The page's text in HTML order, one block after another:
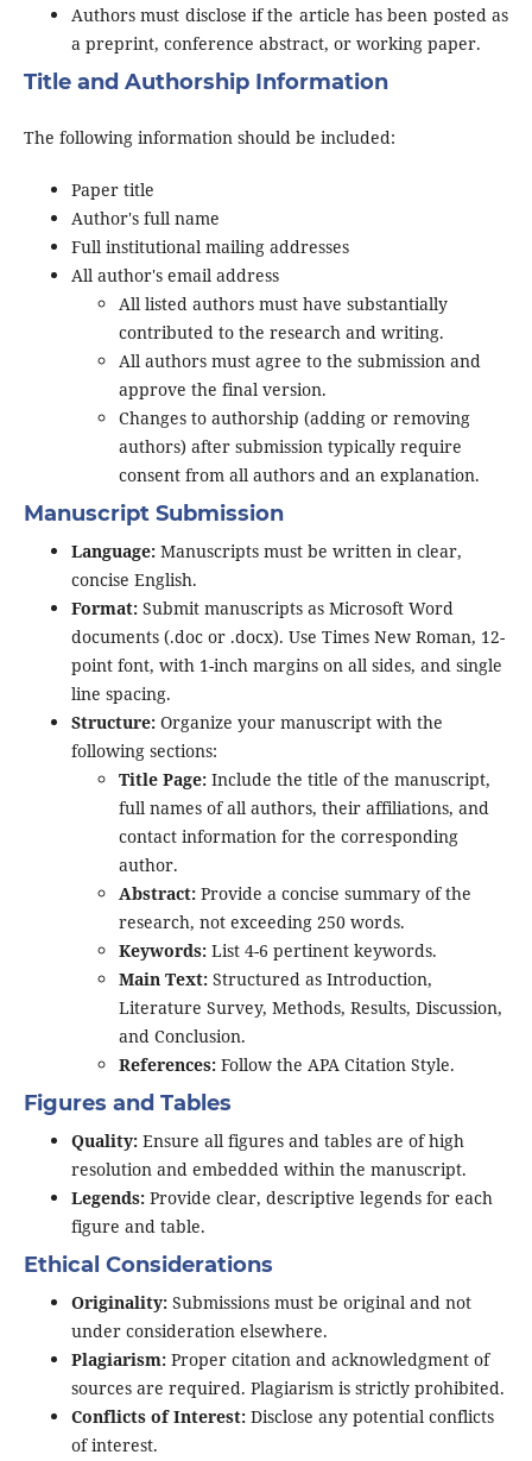
Authors must disclose if the article has been posted as
a preprint, conference abstract, or working paper.
Title and Authorship Information
The following information should be included:
Paper title
Author's full name
Full institutional mailing addresses
All author's email address
All listed authors must have substantially
contributed to the research and writing.
All authors must agree to the submission and
approve the final version.
Changes to authorship (adding or removing
authors) after submission typically require
consent from all authors and an explanation.
Manuscript Submission
Language:Manuscripts must be written in clear,
concise English.
Format:Submit manuscripts as Microsoft Word
documents (.doc or .docx). Use Times New Roman, 12-
point font, with 1-inch margins on all sides, and single
line spacing.
Structure:Organize your manuscript with the
following sections:
Title Page:Include the title of the manuscript,
full names of all authors, their affiliations, and
contact information for the corresponding
author.
Abstract:Provide a concise summary of the
research, not exceeding 250 words.
Keywords: List 4-6 pertinent keywords.
Main Text:Structured as Introduction,
Literature Survey, Methods, Results, Discussion,
and Conclusion.
References:Follow the APA Citation Style.
Figures and Tables
Quality:Ensure all figures and tables are of high
resolution and embedded within the manuscript.
Legends:Provide clear, descriptive legends for each
figure and table.
Ethical Considerations
Originality:Submissions must be original and not
under consideration elsewhere.
Plagiarism:Proper citation and acknowledgment of
sources are required. Plagiarism is strictly prohibited.
Conflicts of Interest:Disclose any potential conflicts
of interest.